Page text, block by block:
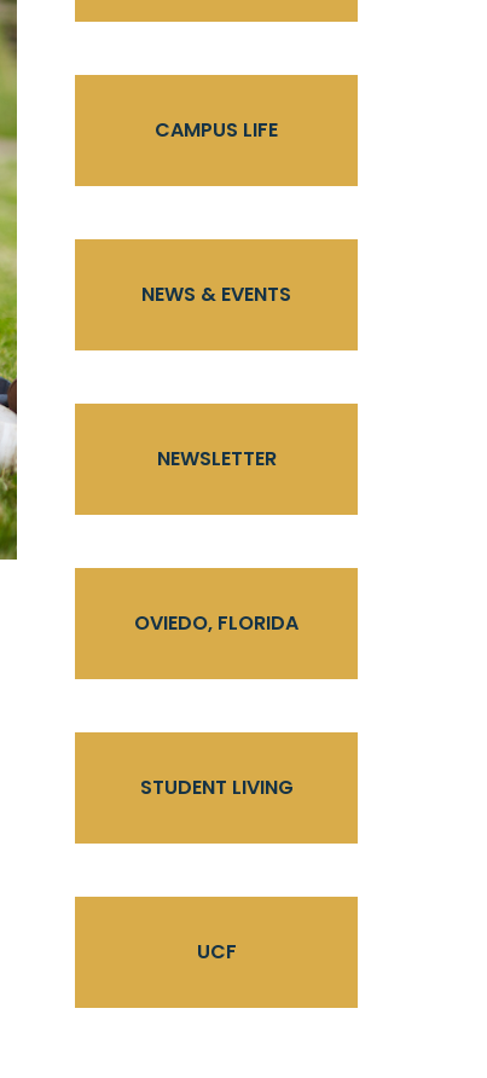
CAMPUS LIFE
NEWS & EVENTS
NEWSLETTER
OVIEDO, FLORIDA
STUDENT LIVING
UCF